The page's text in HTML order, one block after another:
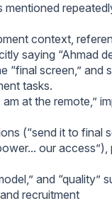
mentioned
context,
saying “Ahmad
“final screen,” and
tasks.
at the remote,”
(“send it to final
our
and “quality”
recruitment